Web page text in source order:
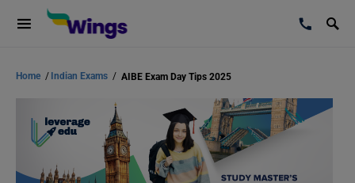
Home / Indian Exams / AIBE Exam Day Tips 2025